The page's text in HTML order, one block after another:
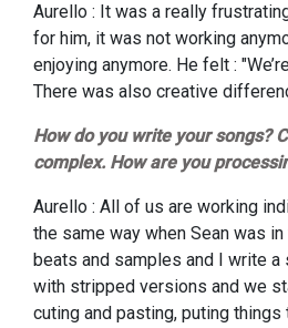
Aurello : It was a really
for him, it was not working
enjoying anymore. He felt :
There was also creative
How do you write your songs?
complex. How are you
Aurello : All of us are working
the same way when Sean was
beats and samples and I write a
with stripped versions and we
cuting and pasting, puting